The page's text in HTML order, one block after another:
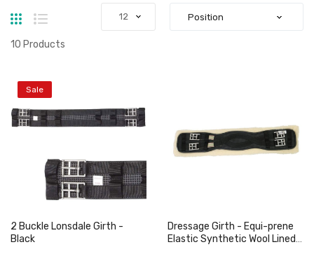
Grid List
10 Products
Sale
2 Buckle Lonsdale Girth -
Black
Dressage Girth - Equi-prene
Elastic Synthetic Wool Lined -